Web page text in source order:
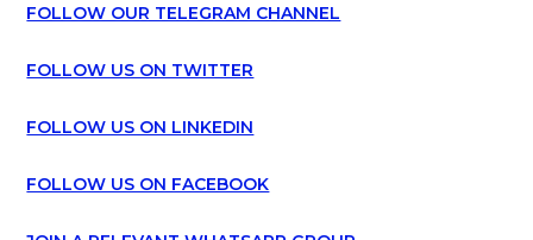
FOLLOW OUR TELEGRAM CHANNEL
FOLLOW US ON TWITTER
FOLLOW US ON LINKEDIN
FOLLOW US ON FACEBOOK